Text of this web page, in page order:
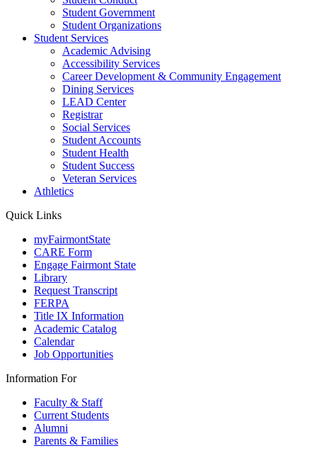
Student Government
Student Organizations
Student Services
Academic Advising
Accessibility Services
Career Development & Community Engagement
Dining Services
LEAD Center
Registrar
Social Services
Student Accounts
Student Health
Student Success
Veteran Services
Athletics
Quick Links
myFairmontState
CARE Form
Engage Fairmont State
Library
Request Transcript
FERPA
Title IX Information
Academic Catalog
Calendar
Job Opportunities
Information For
Faculty & Staff
Current Students
Alumni
Parents & Families